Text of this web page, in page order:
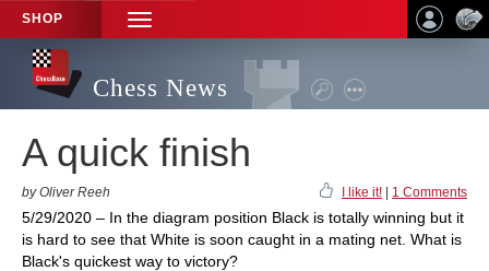
SHOP
TOGGLE
NAVIGATION
Chess News
A quick finish
by Oliver Reeh I like it! 1 Comments
5/29/2020 – In the diagram position Black is totally winning but it
is hard to see that White is soon caught in a mating net. What is
Black's quickest way to victory?